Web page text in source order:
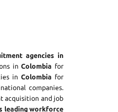
agencies in
inColombia for
in Colombia for
companies.
acquisition and job
leading workforce